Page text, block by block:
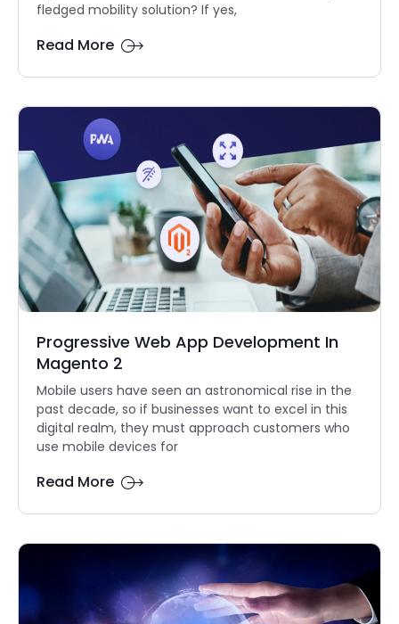
fledged mobility solution? If yes,
Read More
Progressive Web App Development In
Magento 2
Mobile users have seen an astronomical rise in the
past decade, so if businesses want to excel in this
digital realm, they must approach customers who
use mobile devices for
Read More